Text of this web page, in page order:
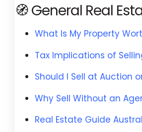
🧭 General Real
What Is My Property
Tax Implications of
Should I Sell at Auction
Why Sell Without an
Real Estate Guide